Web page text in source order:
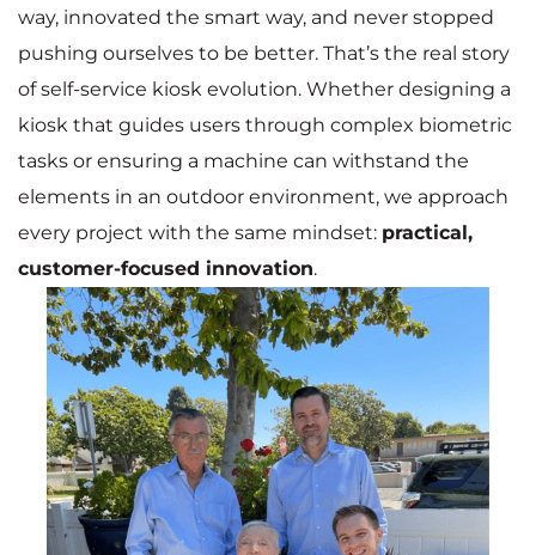
way, innovated the smart way, and never stopped
pushing ourselves to be better. That’s the real story
of self-service kiosk evolution. Whether designing a
kiosk that guides users through complex biometric
tasks or ensuring a machine can withstand the
elements in an outdoor environment, we approach
every project with the same mindset: practical,
customer-focused innovation.